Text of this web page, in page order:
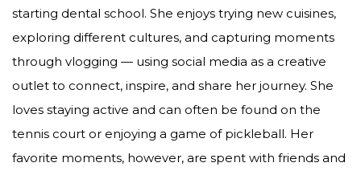
starting dental school. She enjoys trying new cuisines,
exploring different cultures, and capturing moments
through vlogging — using social media as a creative
outlet to connect, inspire, and share her journey. She
loves staying active and can often be found on the
tennis court or enjoying a game of pickleball. Her
favorite moments, however, are spent with friends and